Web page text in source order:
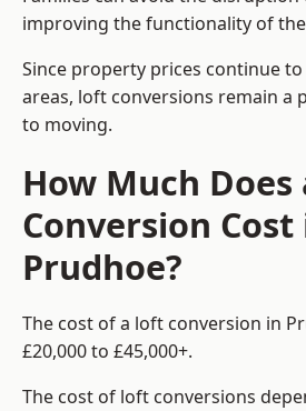
improving the functionality of
Since property prices continue
areas, loft conversions remain a
to moving.
How Much
Conversion Cost
Prudhoe?
The cost of a loft conversion in
£20,000 to £45,000+.
The cost of loft conversions